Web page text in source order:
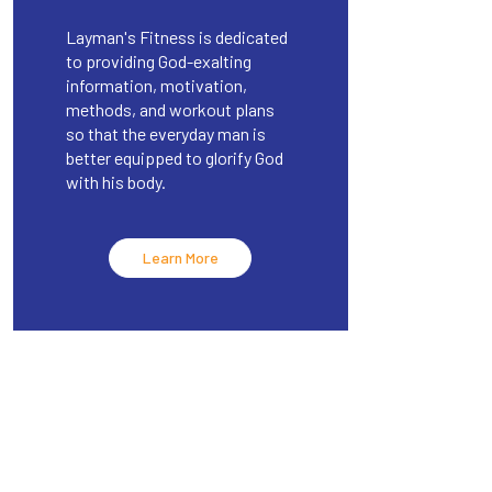
Layman's Fitness is dedicated
to providing God-exalting
information, motivation,
methods, and workout plans
so that the everyday man is
better equipped to glorify God
with his body.
Learn More